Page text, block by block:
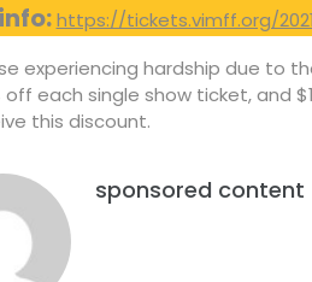
https://tickets.vimff.org/
experiencing hardship due to
each single show ticket, and
this discount.
sponsored content